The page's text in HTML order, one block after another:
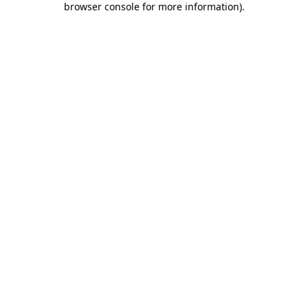
browser console for more information).